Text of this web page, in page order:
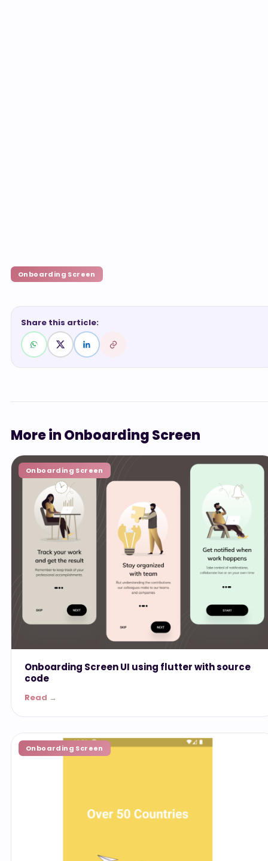
Onboarding Screen
Share this article:
More in Onboarding Screen
Onboarding Screen
Onboarding Screen UI using flutter with source
code
Read →
Onboarding Screen